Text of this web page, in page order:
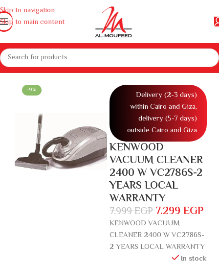
Skip to navigation
Skip to main content
appliances Appliances Vacuum cleaner Home Vacuum Cleaner
-9%
Delivery (2-3 days)
within Cairo and Giza,
delivery (5-7 days)
outside Cairo and Giza
KENWOOD
VACUUM CLEANER
2400 W VC2786S-2
YEARS LOCAL
WARRANTY
7.999EGP7.299 EGP
KENWOOD VACUUM
CLEANER 2400 W VC2786S-
2 YEARS LOCAL WARRANTY
In stock